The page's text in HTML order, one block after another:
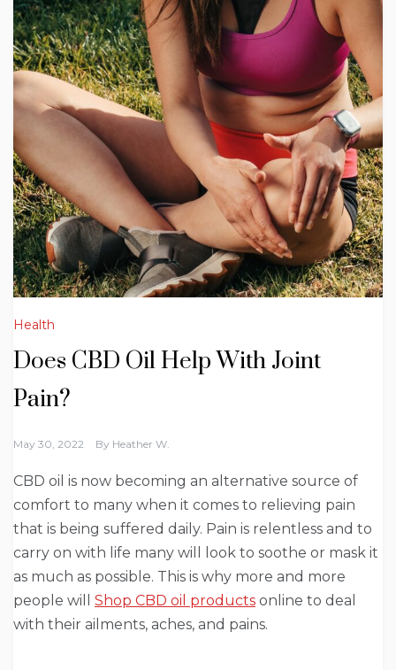
Health
Does CBD Oil Help With Joint
Pain?
May 30, 2022 By Heather W.
CBD oil is now becoming an alternative source of
comfort to many when it comes to relieving pain
that is being suffered daily. Pain is relentless and to
carry on with life many will look to soothe or mask it
as much as possible. This is why more and more
people will Shop CBD oil products online to deal
with their ailments, aches, and pains.